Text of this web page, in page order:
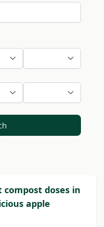
doses in
apple